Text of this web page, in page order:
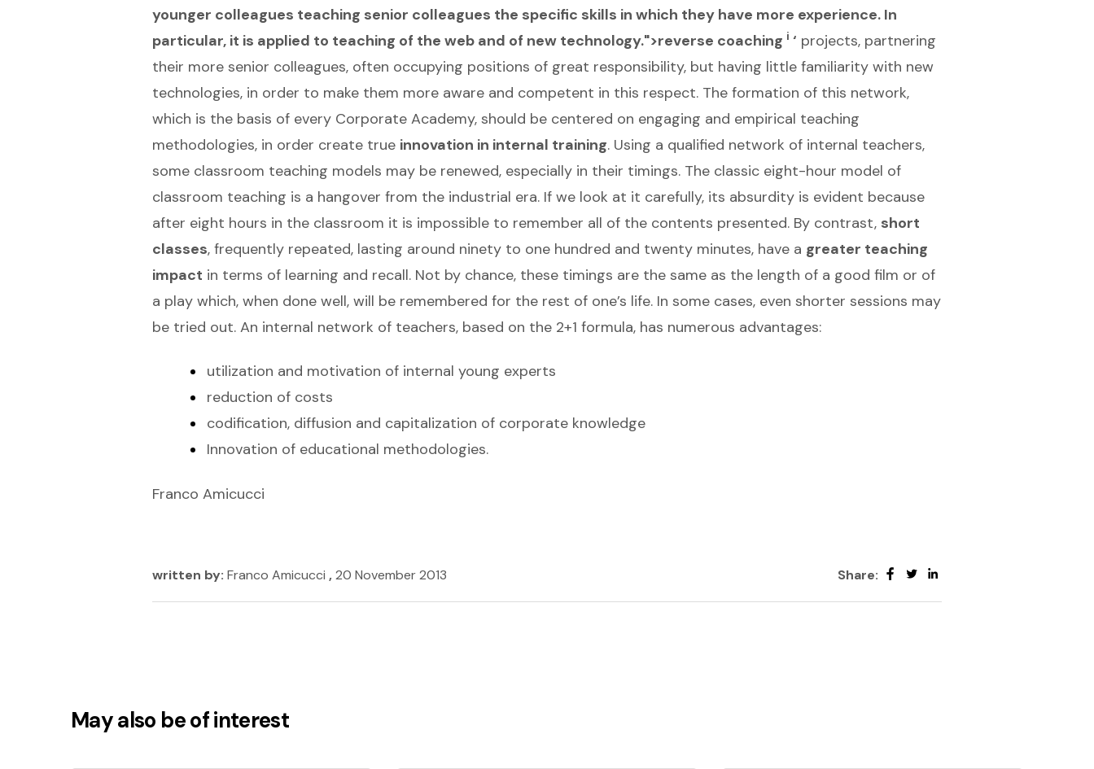
younger colleagues teaching senior colleagues the specific skills in which they have more experience. In
particular, it is applied to teaching of the web and of new technology.">reverse coaching i ‘ projects, partnering
their more senior colleagues, often occupying positions of great responsibility, but having little familiarity with new
technologies, in order to make them more aware and competent in this respect. The formation of this network,
which is the basis of every Corporate Academy, should be centered on engaging and empirical teaching
methodologies, in order create true innovation in internal training. Using a qualified network of internal teachers,
some classroom teaching models may be renewed, especially in their timings. The classic eight-hour model of
classroom teaching is a hangover from the industrial era. If we look at it carefully, its absurdity is evident because
after eight hours in the classroom it is impossible to remember all of the contents presented. By contrast, short
classes, frequently repeated, lasting around ninety to one hundred and twenty minutes, have a greater teaching
impact in terms of learning and recall. Not by chance, these timings are the same as the length of a good film or of
a play which, when done well, will be remembered for the rest of one’s life. In some cases, even shorter sessions may
be tried out. An internal network of teachers, based on the 2+1 formula, has numerous advantages:
utilization and motivation of internal young experts
reduction of costs
codification, diffusion and capitalization of corporate knowledge
Innovation of educational methodologies.
Franco Amicucci
written by: Franco Amicucci ,20 November 2013 Share:
May also be of interest